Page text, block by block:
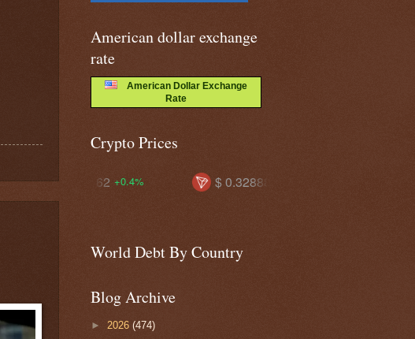
American dollar exchange
rate
American Dollar Exchange
Rate
Crypto Prices
$ 74.9538
$ 0.32888 +0.8%
World Debt By Country
Blog Archive
► 2026 (474)